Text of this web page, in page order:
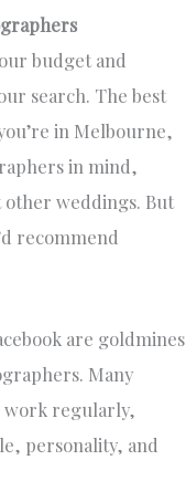
budget and
search. The best
in Melbourne,
in mind,
other weddings. But
recommend
are goldmines
Many
work regularly,
personality, and